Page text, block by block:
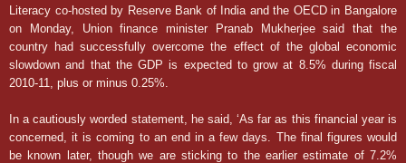
Literacy co-hosted by Reserve Bank of India and the OECD in Bangalore
on Monday, Union finance minister Pranab Mukherjee said that the
country had successfully overcome the effect of the global economic
slowdown and that the GDP is expected to grow at 8.5% during fiscal
2010-11, plus or minus 0.25%.
In a cautiously worded statement, he said, ‘As far as this financial year is
concerned, it is coming to an end in a few days. The final figures would
be known later, though we are sticking to the earlier estimate of 7.2%